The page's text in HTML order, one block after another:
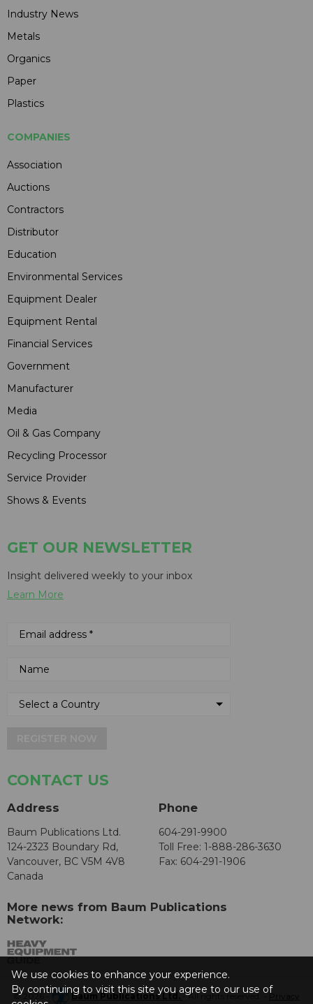
Industry News
Metals
Organics
Paper
Plastics
COMPANIES
Association
Auctions
Contractors
Distributor
Education
Environmental Services
Equipment Dealer
Equipment Rental
Financial Services
Government
Manufacturer
Media
Oil & Gas Company
Recycling Processor
Service Provider
Shows & Events
GET OUR NEWSLETTER
Insight delivered weekly to your inbox
Learn More
CONTACT US
Address
Baum Publications Ltd.
124-2323 Boundary Rd,
Vancouver, BC V5M 4V8
Canada
Phone
604-291-9900
Toll Free: 1-888-286-3630
Fax: 604-291-1906
More news from Baum Publications
Network:
© 2026 - Baum Publications Ltd.- All rights reserved. - Privacy
We use cookies to enhance your experience.
By continuing to visit this site you agree to our use of